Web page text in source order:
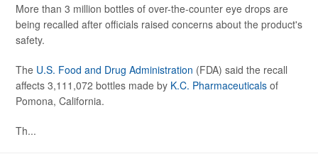
More than 3 million bottles of over-the-counter eye drops are
being recalled after officials raised concerns about the product's
safety.
The U.S. Food and Drug Administration (FDA) said the recall
affects 3,111,072 bottles made by K.C. Pharmaceuticals of
Pomona, California.
Th...